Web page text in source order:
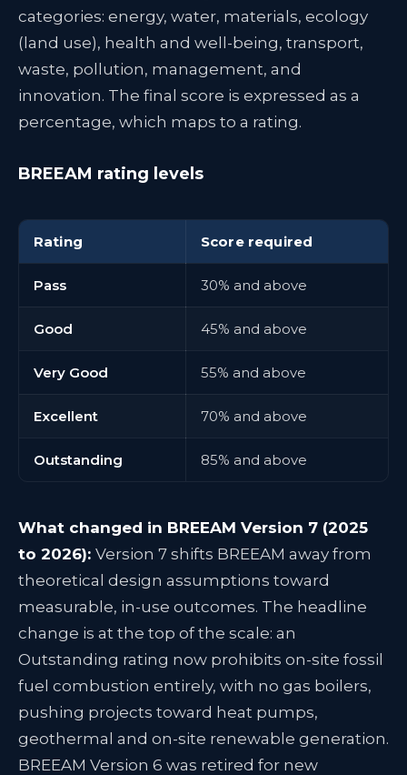
categories: energy, water, materials, ecology
(land use), health and well-being, transport,
waste, pollution, management, and
innovation. The final score is expressed as a
percentage, which maps to a rating.
BREEAM rating levels
Rating Score required
Pass 30% and above
Good 45% and above
Very Good 55% and above
Excellent 70% and above
Outstanding 85% and above
What changed in BREEAM Version 7 (2025
to 2026): Version 7 shifts BREEAM away from
theoretical design assumptions toward
measurable, in-use outcomes. The headline
change is at the top of the scale: an
Outstanding rating now prohibits on-site fossil
fuel combustion entirely, with no gas boilers,
pushing projects toward heat pumps,
geothermal and on-site renewable generation.
BREEAM Version 6 was retired for new